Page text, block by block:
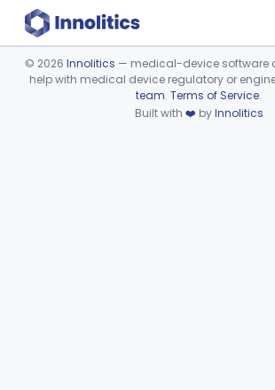
Device viewer failed to load.
© 2026 Innolitics — medical-device software
help with medical device regulatory or
team. Terms of Service.
Built with ❤️ byInnolitics